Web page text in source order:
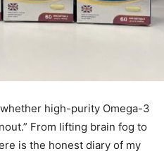
high-purity Omega-3
From lifting brain fog to
is the honest diary of my